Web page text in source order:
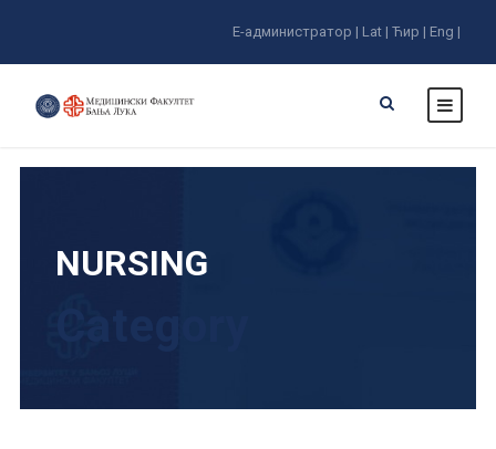
E-администратор | Lat | Ћир | Eng |
NURSING